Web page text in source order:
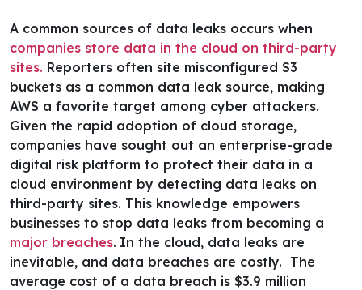
A common sources of data leaks occurs when
companies store data in the cloud on third-party
sites. Reporters often site misconfigured S3
buckets as a common data leak source, making
AWS a favorite target among cyber attackers.
Given the rapid adoption of cloud storage,
companies have sought out an enterprise-grade
digital risk platform to protect their data in a
cloud environment by detecting data leaks on
third-party sites. This knowledge empowers
businesses to stop data leaks from becoming a
major breaches. In the cloud, data leaks are
inevitable, and data breaches are costly. The
average cost of a data breach is $3.9 million